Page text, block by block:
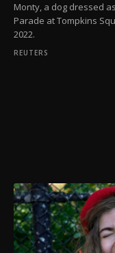
Monty, a dog dressed
Parade at Tompkins
2022.
REUTERS